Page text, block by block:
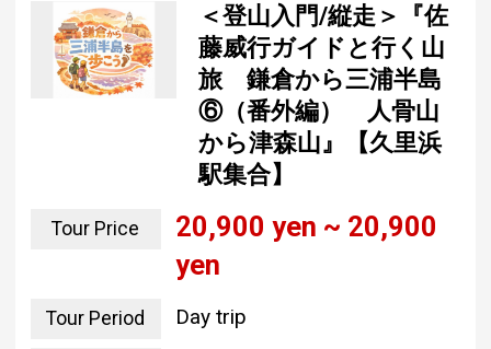
＜登山入門/縦走＞『佐
藤威行ガイドと行く山
旅 鎌倉から三浦半島
⑥（番外編） 人骨山
から津森山』【久里浜
駅集合】
Tour Price
20,900 yen ~ 20,900
yen
Tour Period Day trip